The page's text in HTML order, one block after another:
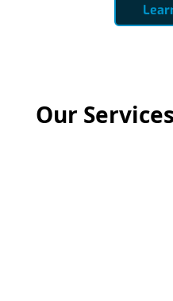
Our Services